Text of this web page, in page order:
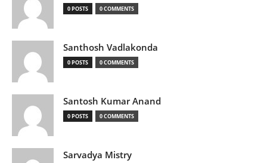
0 POSTS 0 COMMENTS
Santhosh Vadlakonda
0 POSTS 0 COMMENTS
Santosh Kumar Anand
0 POSTS 0 COMMENTS
Sarvadya Mistry